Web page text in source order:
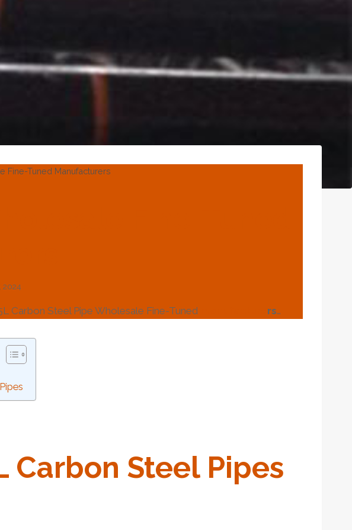
Fine-Tuned Manufacturers
2024
Carbon Steel Pipe Wholesale Fine-Tuned rs…
Carbon Steel PipeS